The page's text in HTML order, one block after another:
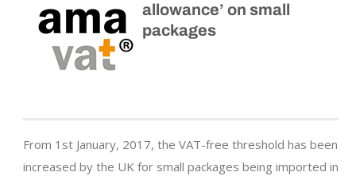
allowance’ on small
packages
From 1st January, 2017, the VAT-free threshold has been
increased by the UK for small packages being imported in